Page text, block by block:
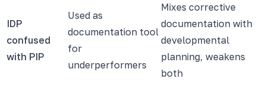
IDP
confused
with PIP
Used as
documentation tool
for
underperformers
Mixes corrective
documentation with
developmental
planning, weakens
both